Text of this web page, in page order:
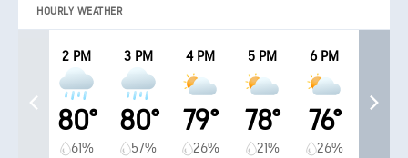
HOURLY WEATHER
2 PM
80°
61%
3 PM
80°
57%
4 PM
79°
26%
5 PM
78°
21%
6 PM
76°
26%